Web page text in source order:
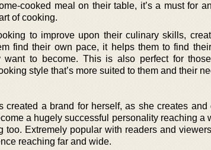
cooked meal on their table, it’s a must for
of cooking.
to improve upon their culinary skills,
find their own pace, it helps them to find
want to become. This is also perfect for
style that’s more suited to them and their
a brand for herself, as she creates and
a hugely successful personality reaching a
Extremely popular with readers and
reaching far and wide.